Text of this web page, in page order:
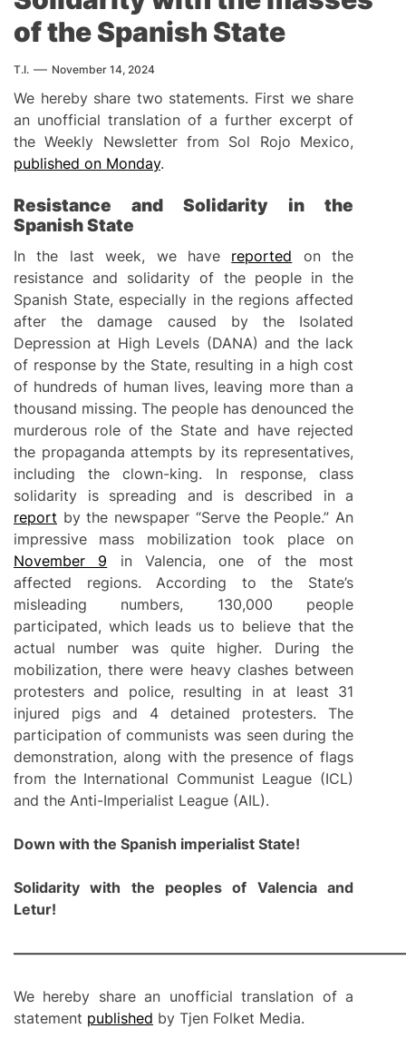
of the Spanish State
T.I. November 14, 2024
We hereby share two statements. First we share
an unofficial translation of a further excerpt of
the Weekly Newsletter from Sol Rojo Mexico,
published on Monday.
Resistance and Solidarity in the
Spanish State
In the last week, we have reported on the
resistance and solidarity of the people in the
Spanish State, especially in the regions affected
after the damage caused by the Isolated
Depression at High Levels (DANA) and the lack
of response by the State, resulting in a high cost
of hundreds of human lives, leaving more than a
thousand missing. The people has denounced the
murderous role of the State and have rejected
the propaganda attempts by its representatives,
including the clown-king. In response, class
solidarity is spreading and is described in a
report by the newspaper “Serve the People.” An
impressive mass mobilization took place on
November 9 in Valencia, one of the most
affected regions. According to the State’s
misleading numbers, 130,000 people
participated, which leads us to believe that the
actual number was quite higher. During the
mobilization, there were heavy clashes between
protesters and police, resulting in at least 31
injured pigs and 4 detained protesters. The
participation of communists was seen during the
demonstration, along with the presence of flags
from the International Communist League (ICL)
and the Anti-Imperialist League (AIL).
Down with the Spanish imperialist State!
Solidarity with the peoplesof Valencia and
Letur!
We hereby share an unofficial translation of a
statement published by Tjen Folket Media.